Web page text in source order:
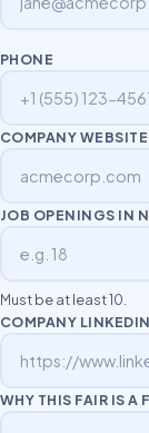
PHONE
COMPANY WEBSITE
JOB OPENINGS IN
Must be at least 10.
COMPANY
WHY THIS FAIR IS A